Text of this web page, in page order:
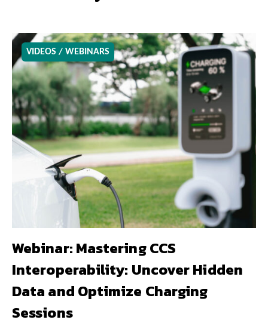
VIDEOS / WEBINARS
Webinar: Mastering CCS
Interoperability: Uncover Hidden
Data and Optimize Charging
Sessions